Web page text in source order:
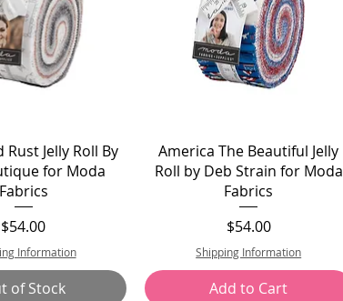
Rust Jelly Roll By
for Moda
Fabrics
Price
$54.00
Information
of Stock
America The Beautiful Jelly
Roll by Deb Strain for Moda
Fabrics
Price
$54.00
Shipping Information
Add to Cart